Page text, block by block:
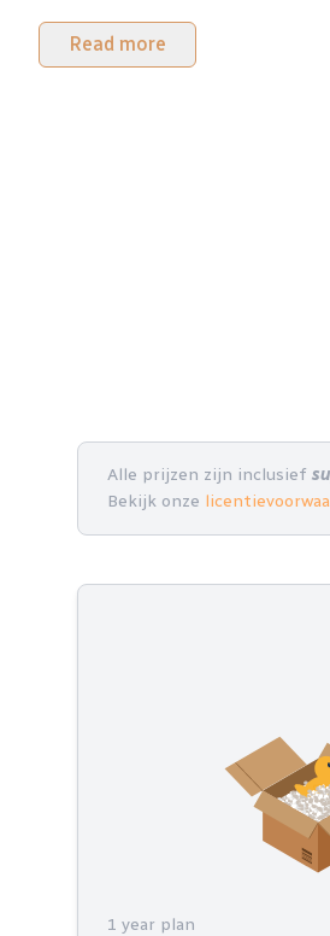
Read more
Alle prijzen zijn inclusief
Bekijk onze
1 year plan